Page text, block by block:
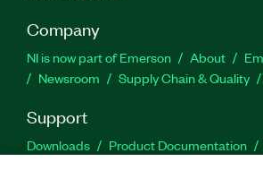
Company
NI is now part of Emerson About
Newsroom
Supply Chain & Quality
Support
Downloads Product Documentation